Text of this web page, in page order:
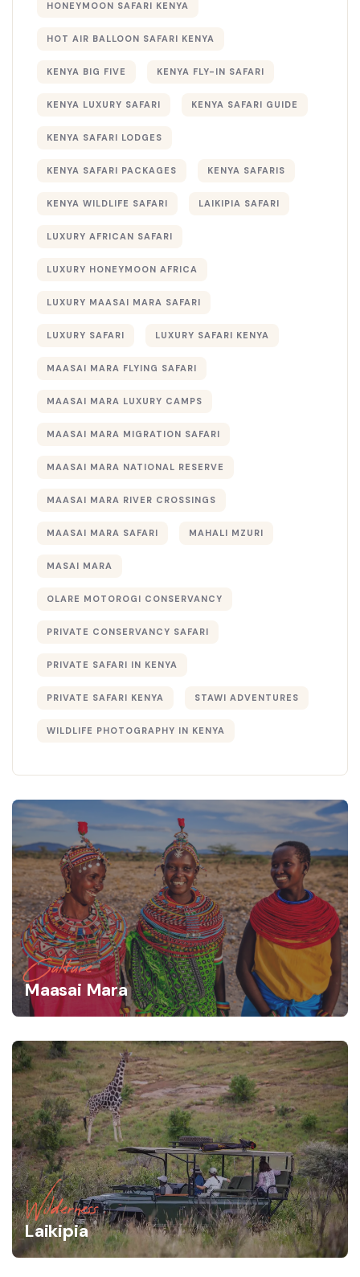
HONEYMOON SAFARI KENYA
HOT AIR BALLOON SAFARI KENYA
KENYA BIG FIVE KENYA FLY-IN SAFARI
KENYA LUXURY SAFARI KENYA SAFARI GUIDE
KENYA SAFARI LODGES
KENYA SAFARI PACKAGES KENYA SAFARIS
KENYA WILDLIFE SAFARI LAIKIPIA SAFARI
LUXURY AFRICAN SAFARI
LUXURY HONEYMOON AFRICA
LUXURY MAASAI MARA SAFARI
LUXURY SAFARI LUXURY SAFARI KENYA
MAASAI MARA FLYING SAFARI
MAASAI MARA LUXURY CAMPS
MAASAI MARA MIGRATION SAFARI
MAASAI MARA NATIONAL RESERVE
MAASAI MARA RIVER CROSSINGS
MAASAI MARA SAFARI MAHALI MZURI
MASAI MARA
OLARE MOTOROGI CONSERVANCY
PRIVATE CONSERVANCY SAFARI
PRIVATE SAFARI IN KENYA
PRIVATE SAFARI KENYA STAWI ADVENTURES
WILDLIFE PHOTOGRAPHY IN KENYA
Culture
Maasai Mara
Wilderness
Laikipia